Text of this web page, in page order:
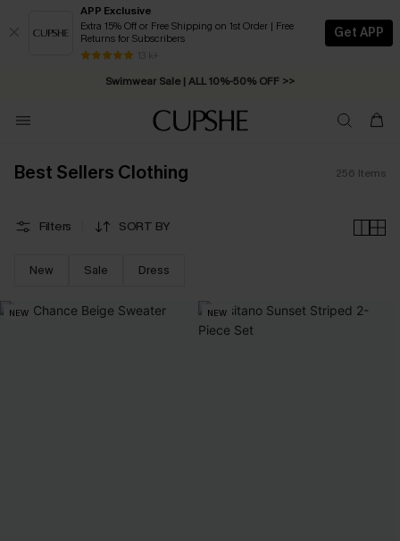
APP Exclusive
Extra 15% Off or Free Shipping on 1st Order | Free
Returns for Subscribers
13 k+
Get APP
Swimwear Sale | ALL 10%-50% OFF >>
Free Standard Shipping on Orders C$79+ >>
Best Sellers Clothing 256 Items
Filters SORT BY
New Sale Dress
NEW NEW